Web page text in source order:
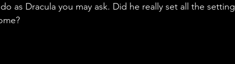
as Dracula you may ask. Did he really set all the setting